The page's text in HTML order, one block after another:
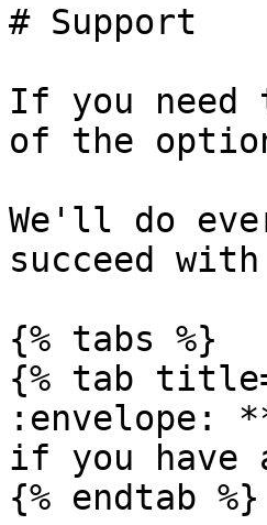
# Support
If you need
of the
We'll do
succeed with
{% tabs %}
{% tab
:envelope:
if you have
{% endtab %}